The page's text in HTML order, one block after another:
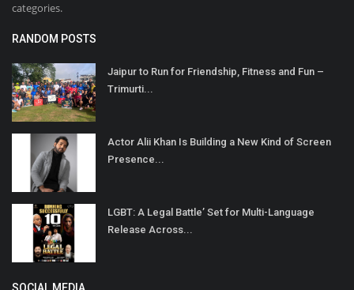
categories.
RANDOM POSTS
Jaipur to Run for Friendship, Fitness and Fun –
Trimurti...
Actor Alii Khan Is Building a New Kind of Screen
Presence...
LGBT: A Legal Battle’ Set for Multi-Language
Release Across...